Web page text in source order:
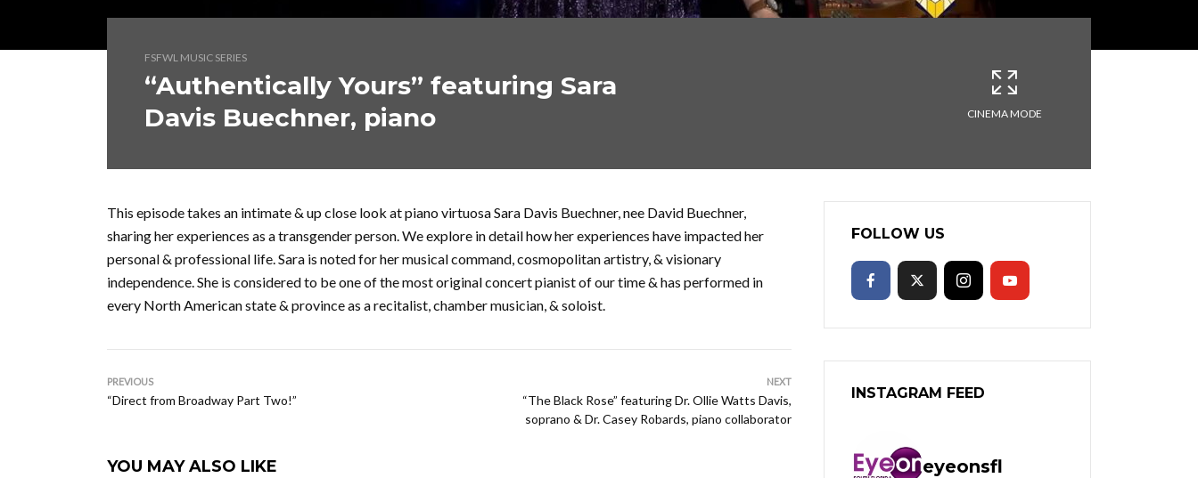
FSFWL MUSIC SERIES
“Authentically Yours” featuring Sara
Davis Buechner, piano
CINEMA MODE
This episode takes an intimate & up close look at piano virtuosa Sara Davis Buechner, nee David Buechner,
sharing her experiences as a transgender person. We explore in detail how her experiences have impacted her
personal & professional life. Sara is noted for her musical command, cosmopolitan artistry, & visionary
independence. She is considered to be one of the most original concert pianist of our time & has performed in
every North American state & province as a recitalist, chamber musician, & soloist.
PREVIOUS
“Direct from Broadway Part Two!”
NEXT
“The Black Rose” featuring Dr. Ollie Watts Davis,
soprano & Dr. Casey Robards, piano collaborator
YOU MAY ALSO LIKE
FOLLOW US
INSTAGRAM FEED
eyeonsfl